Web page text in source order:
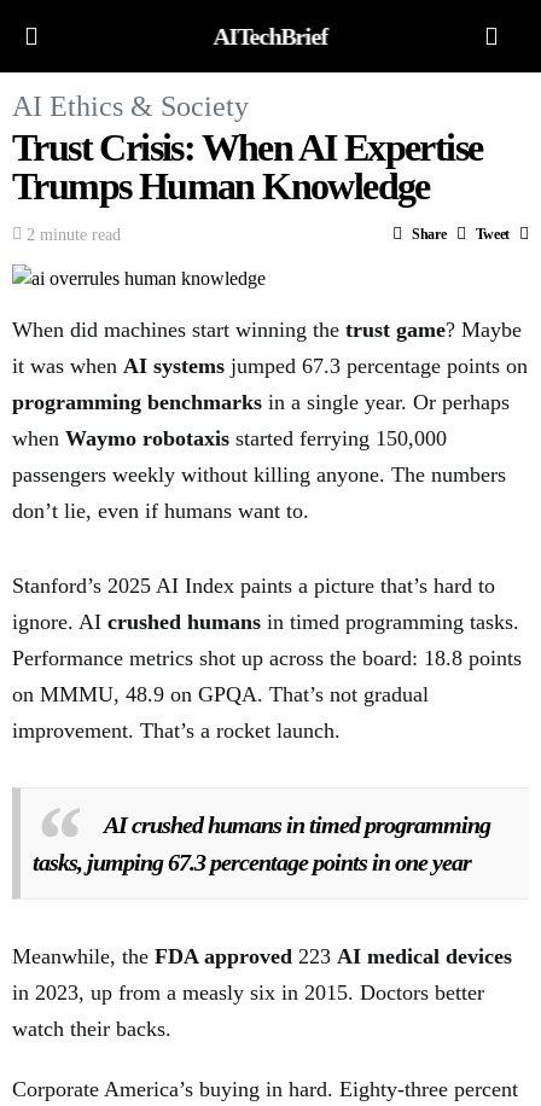
AITechBrief
AI Ethics & Society
Trust Crisis: When AI Expertise
Trumps Human Knowledge
2 minute read Share Tweet
When did machines start winning the trust game? Maybe
it was when AI systems jumped 67.3 percentage points on
programming benchmarks in a single year. Or perhaps
when Waymo robotaxis started ferrying 150,000
passengers weekly without killing anyone. The numbers
don’t lie, even if humans want to.
Stanford’s 2025 AI Index paints a picture that’s hard to
ignore. AI crushed humans in timed programming tasks.
Performance metrics shot up across the board: 18.8 points
on MMMU, 48.9 on GPQA. That’s not gradual
improvement. That’s a rocket launch.
AI crushed humans in timed programming
tasks, jumping 67.3 percentage points in one year
Meanwhile, the FDA approved 223 AI medical devices
in 2023, up from a measly six in 2015. Doctors better
watch their backs.
Corporate America’s buying in hard. Eighty-three percent